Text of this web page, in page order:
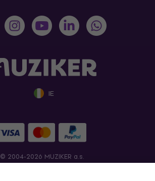
IE
© 2004-2026 MUZIKER a.s.